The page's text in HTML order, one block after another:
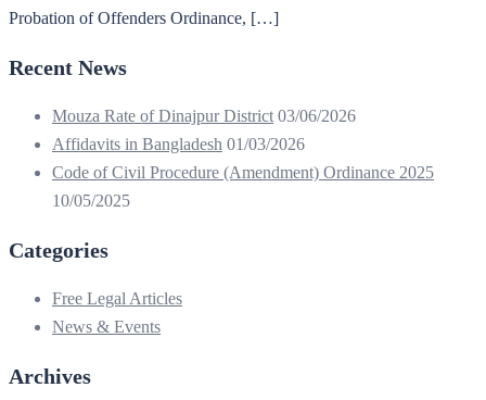
Probation of Offenders Ordinance, […]
Recent News
Mouza Rate of Dinajpur District 03/06/2026
Affidavits in Bangladesh 01/03/2026
Code of Civil Procedure (Amendment) Ordinance 2025
10/05/2025
Categories
Free Legal Articles
News & Events
Archives